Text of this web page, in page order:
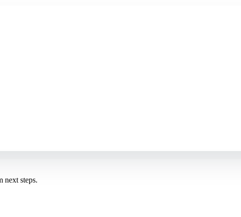
next steps.